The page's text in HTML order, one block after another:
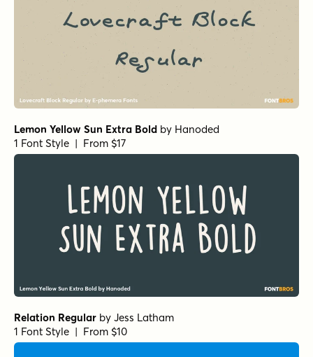
Lemon Yellow Sun Extra Bold by Hanoded
1 Font Style | From $17
Relation Regular by Jess Latham
1 Font Style | From $10